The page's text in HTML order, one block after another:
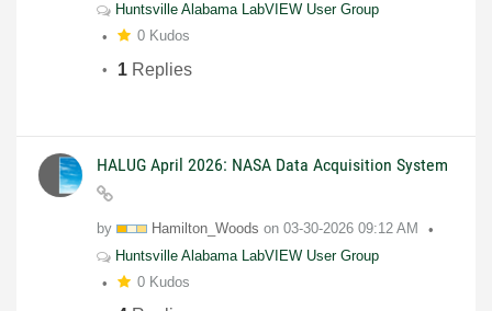
Huntsville Alabama LabVIEW User Group
0 Kudos
1 Replies
HALUG April 2026: NASA Data Acquisition System
by Hamilton_Woods on 03-30-2026 09:12 AM
Huntsville Alabama LabVIEW User Group
0 Kudos